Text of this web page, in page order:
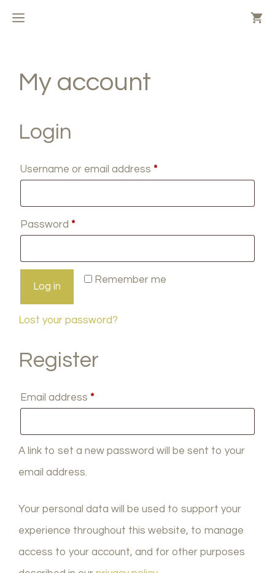
MENU
My account
Login
Username or email address *Required
Password *Required
Remember me
Log in
Lost your password?
Register
Email address *Required
A link to set a new password will be sent to your
email address.
Your personal data will be used to support your
experience throughout this website, to manage
access to your account, and for other purposes